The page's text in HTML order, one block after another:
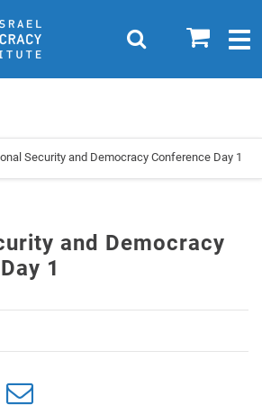
0
Search
Security and Democracy Conference Day 1
and Democracy
1